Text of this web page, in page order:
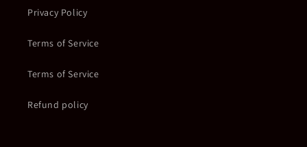
Privacy Policy
Terms of Service
Terms of Service
Refund policy